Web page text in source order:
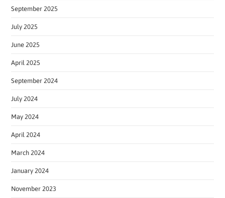
September 2025
July 2025
June 2025
April 2025
September 2024
July 2024
May 2024
April 2024
March 2024
January 2024
November 2023